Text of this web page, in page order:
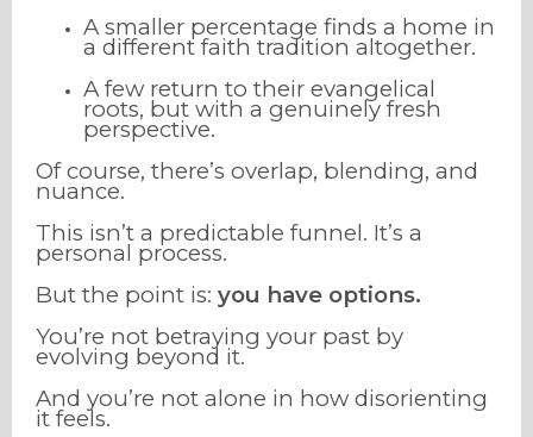
A smaller percentage finds a home in
a different faith tradition altogether.
A few return to their evangelical
roots, but with a genuinely fresh
perspective.
Of course, there’s overlap, blending, and
nuance.
This isn’t a predictable funnel. It’s a
personal process.
But the point is: you have options.
You’re not betraying your past by
evolving beyond it.
And you’re not alone in how disorienting
it feels.